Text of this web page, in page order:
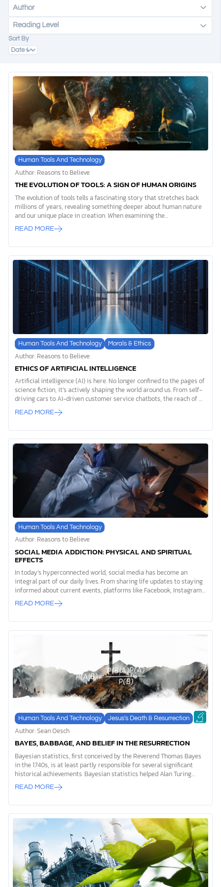
DONATE
Author
Reading Level
Sort By
Human Tools And Technology
Author: Reasons to Believe
THE EVOLUTION OF TOOLS: A SIGN OF HUMAN ORIGINS
The evolution of tools tells a fascinating story that stretches back
millions of years, revealing something deeper about human nature
and our unique place in creation. When examining the
archaeological record, it reveals that tools used by the first humans
weren’t just practical innovations. They were expressions of
used to support evolutionary theory, we’d like to offer you a
different perspective. The story of prehistoric tools actually points
to evidence of God’s special creation of humanity, revealing our
spiritual nature […]
READ MORE
Human Tools And Technology Morals & Ethics
Author: Reasons to Believe
ETHICS OF ARTIFICIAL INTELLIGENCE
Artificial intelligence (AI) is here. No longer confined to the pages of
science fiction, it’s actively shaping the world around us. From self-
driving cars to AI-driven customer service chatbots, the reach of AI
systems is expanding daily. But with this growth comes important
considerations. What are the long-term implications? What are AI
how we reflect God’s character and navigate this rapidly changing
world. Let’s explore the ethics of AI from a biblical perspective,
considering how we can engage with this technology […]
READ MORE
Human Tools And Technology
Author: Reasons to Believe
SOCIAL MEDIA ADDICTION: PHYSICAL AND SPIRITUAL
EFFECTS
In today’s hyperconnected world, social media has become an
integral part of our daily lives. From sharing life updates to staying
informed about current events, platforms like Facebook, Instagram,
and X (formerly Twitter) have revolutionized the way we
communicate and interact with one another. However, as with many
at a crossroads when exploring the impact of social media on our
physical, mental, and spiritual health. The Bible obviously doesn’t
mention social media directly, but it does provide us with timeless
READ MORE
Human Tools And Technology Jesus's Death & Resurrection
Author: Sean Oesch
BAYES, BABBAGE, AND BELIEF IN THE RESURRECTION
Bayesian statistics, first conceived by the Reverend Thomas Bayes
in the 1740s, is at least partly responsible for several significant
historical achievements. Bayesian statistics helped Alan Turing
crack the Enigma cipher used by the Germans in World War II, aided
researchers at Harvard in identifying the authors of the Federalist
envisioned the many applications of his idea. In fact, Bayes most
likely came up with the theory named after him in order to disprove
philosopher and skeptic David […]
READ MORE